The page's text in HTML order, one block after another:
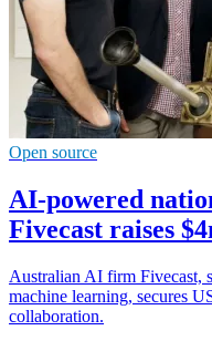
Open source
AI-powered
Fivecast raises
Australian AI firm Fivecast,
machine learning, secures
collaboration.